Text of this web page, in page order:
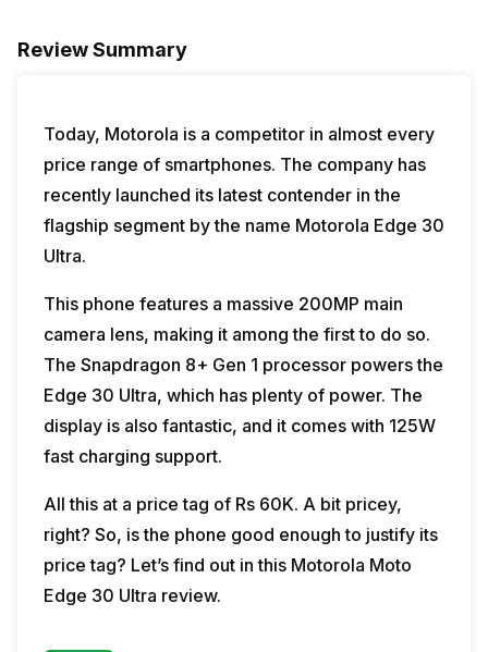
Review Summary
Today, Motorola is a competitor in almost every
price range of smartphones. The company has
recently launched its latest contender in the
flagship segment by the name Motorola Edge 30
Ultra.
This phone features a massive 200MP main
camera lens, making it among the first to do so.
The Snapdragon 8+ Gen 1 processor powers the
Edge 30 Ultra, which has plenty of power. The
display is also fantastic, and it comes with 125W
fast charging support.
All this at a price tag of Rs 60K. A bit pricey,
right? So, is the phone good enough to justify its
price tag? Let’s find out in this Motorola Moto
Edge 30 Ultra review.